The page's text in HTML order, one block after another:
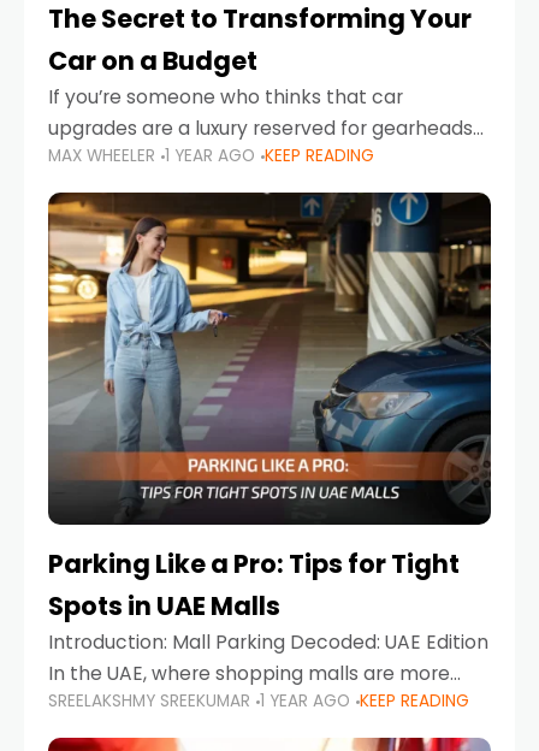
The Secret to Transforming Your
Car on a Budget
If you’re someone who thinks that car
upgrades are a luxury reserved for gearheads
with deep pockets, think again. What if I told
you there’s a secret to transforming your
MAX WHEELER 1 YEAR AGO KEEP READING
Parking Like a Pro: Tips for Tight
Spots in UAE Malls
Introduction: Mall Parking Decoded: UAE Edition
In the UAE, where shopping malls are more
than just retail hubs—they're lifestyle
destinations—parking at UAE malls can often
SREELAKSHMY SREEKUMAR 1 YEAR AGO KEEP READING